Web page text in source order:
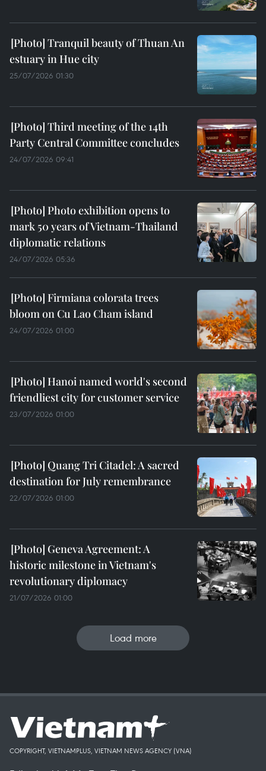
Tranquil beauty of Thuan An
estuary in Hue city
25/07/2026 01:30
Third meeting of the 14th
Party Central Committee concludes
24/07/2026 09:41
Photo exhibition opens to
mark 50 years of Vietnam-Thailand
diplomatic relations
24/07/2026 05:36
Firmiana colorata trees
bloom on Cu Lao Cham island
24/07/2026 01:00
Hanoi named world's second
friendliest city for customer service
23/07/2026 01:00
Quang Tri Citadel: A sacred
destination for July remembrance
22/07/2026 01:00
Geneva Agreement: A
historic milestone in Vietnam's
revolutionary diplomacy
21/07/2026 01:00
Load more
COPYRIGHT, VIETNAMPLUS, VIETNAM NEWS AGENCY (VNA)